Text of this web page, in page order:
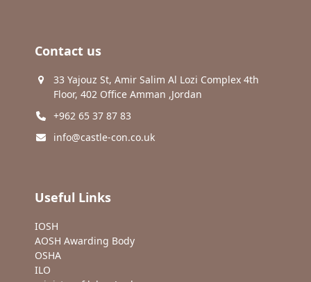
Contact us
33 Yajouz St, Amir Salim Al Lozi Complex 4th
Floor, 402 Office Amman ,Jordan
+962 65 37 87 83
info@castle-con.co.uk
Useful Links
IOSH
AOSH Awarding Body
OSHA
ILO